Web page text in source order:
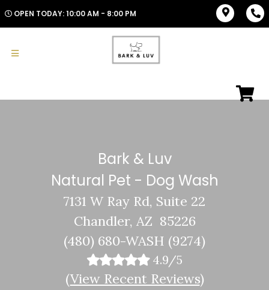
OPEN TODAY: 10:00 AM - 8:00 PM
Bark & Luv
Natural Pet - Dog Wash
7131 W Ray Rd, Suite 22
Chandler, AZ 85226
(480) 680-WASH (9274)
4.9/5
(View Recent Reviews)